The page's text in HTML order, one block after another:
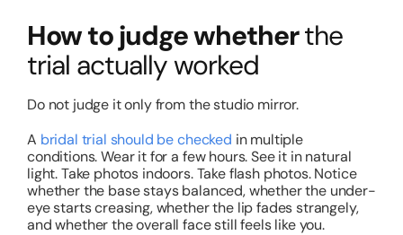
How to judge whetherthe
trial actually worked
Do not judge it only from the studio mirror.
A bridal trial should be checked in multiple
conditions. Wear it for a few hours. See it in natural
light. Take photos indoors. Take flash photos. Notice
whether the base stays balanced, whether the under-
eye starts creasing, whether the lip fades strangely,
and whether the overall face still feels like you.